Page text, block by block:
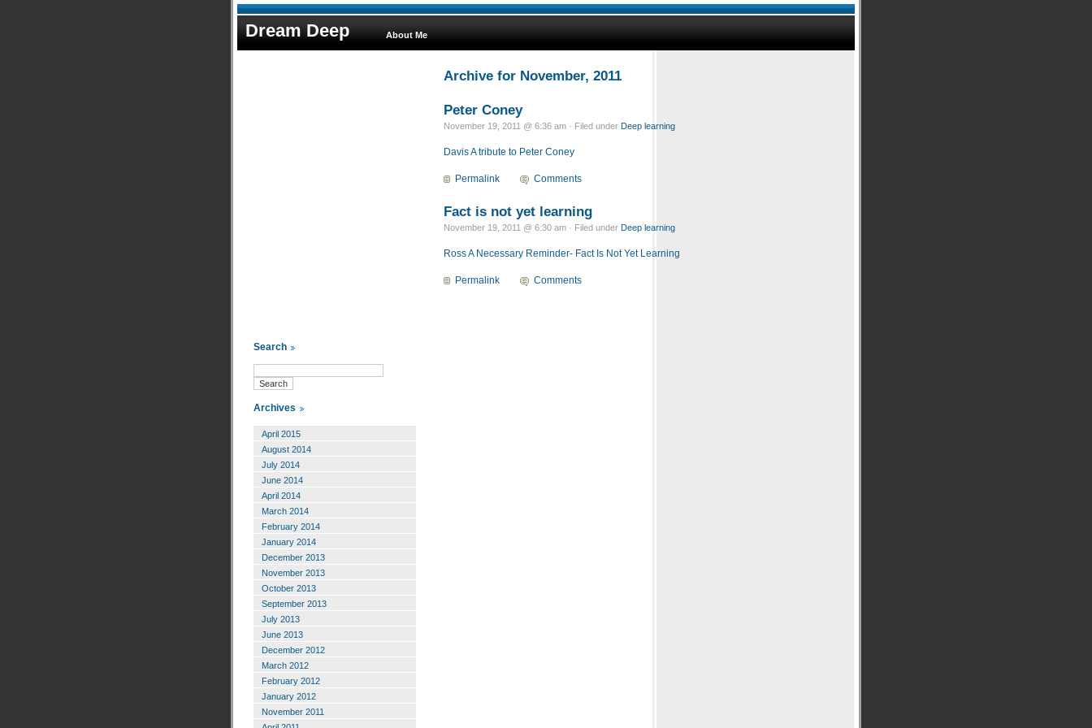
Dream Deep About Me
Archive for November, 2011
Peter Coney
November 19, 2011 @ 6:36 am · Filed under Deep learning
Davis A tribute to Peter Coney
Permalink Comments
Fact is not yet learning
November 19, 2011 @ 6:30 am · Filed under Deep learning
Ross A Necessary Reminder- Fact Is Not Yet Learning
Permalink Comments
Search
Archives
April 2015
August 2014
July 2014
June 2014
April 2014
March 2014
February 2014
January 2014
December 2013
November 2013
October 2013
September 2013
July 2013
June 2013
December 2012
March 2012
February 2012
January 2012
November 2011